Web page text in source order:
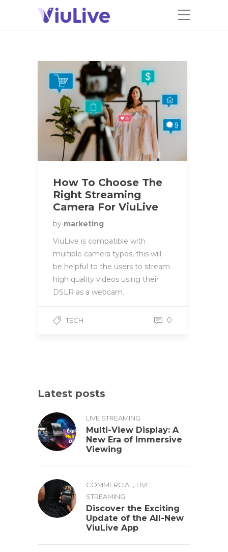
How To Choose The
Right Streaming
Camera For ViuLive
by marketing
ViuLive is compatible with
multiple camera types, this will
be helpful to the users to stream
high quality videos using their
DSLR as a webcam.
TECH 0
Latest posts
LIVE STREAMING
Multi-View Display: A
New Era of Immersive
Viewing
COMMERCIAL , LIVE
STREAMING
Discover the Exciting
Update of the All-New
ViuLive App